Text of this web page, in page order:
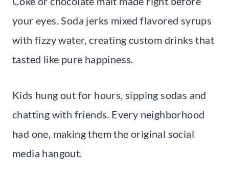
your eyes. Soda jerks mixed flavored syrups
with fizzy water, creating custom drinks that
tasted like pure happiness.
Kids hung out for hours, sipping sodas and
chatting with friends. Every neighborhood
had one, making them the original social
media hangout.